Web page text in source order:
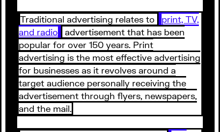
Traditional advertising relates to
print, TV,
and radio
advertisement that has been
popular for over 150 years. Print
advertising is the most effective advertising
for businesses as it revolves around a
target audience personally receiving the
advertisement through flyers, newspapers,
and the mail.